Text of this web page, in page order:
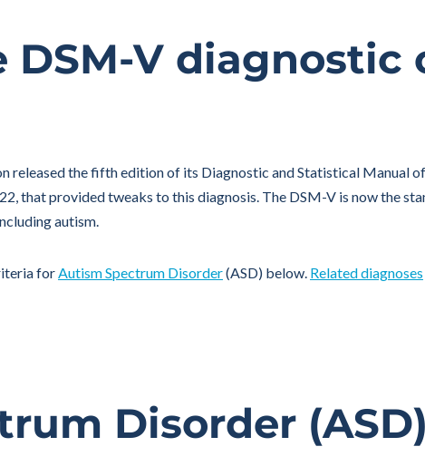
DSM-V diagnostic
released the fifth edition of its Diagnostic and Statistical Manual
that provided tweaks to this diagnosis. The DSM-V is now the
autism.
forAutism Spectrum Disorder(ASD) below. Related diagnoses
Disorder (ASD)